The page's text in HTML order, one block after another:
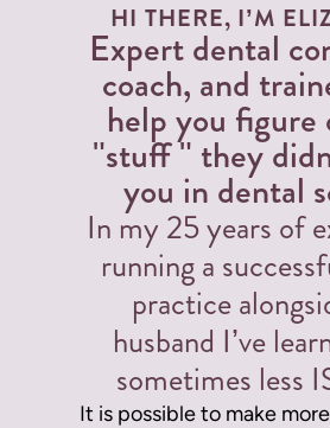
HI THERE, I’M
Expert dental
coach, and
help you figure
"stuff " they
you in dental
In my 25 years of
running a
practice
husband I’ve
sometimes less
It is possible to make